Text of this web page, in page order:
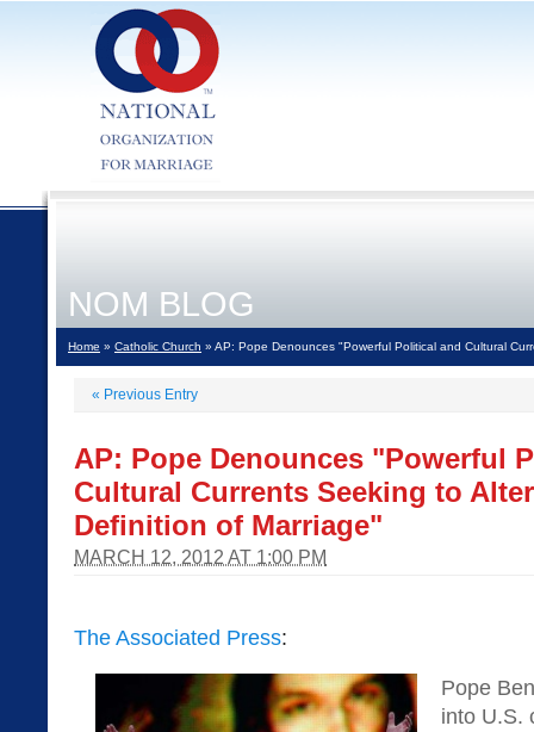
NOM BLOG
Home » Catholic Church » AP: Pope Denounces "Powerful Political and Cultural
« Previous Entry
AP: Pope Denounces "Powerful
Cultural Currents Seeking to
Definition of Marriage"
MARCH 12, 2012 AT 1:00 PM
The Associated Press:
Pope
into U.S.